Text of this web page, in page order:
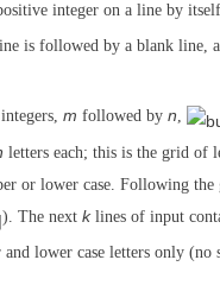
integer on a line by
is followed by a blank line,
m followed by n,
letters each; this is the grid of
or lower case. Following
). The next klines of input
lower case letters only (no